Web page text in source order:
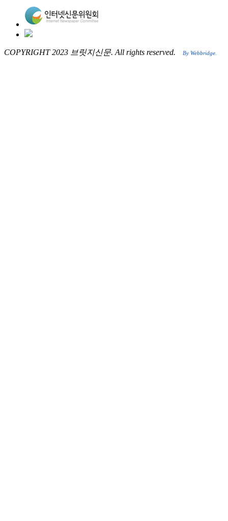
COPYRIGHT 2023 브릿지신문. All rights reserved. By Webbridge.